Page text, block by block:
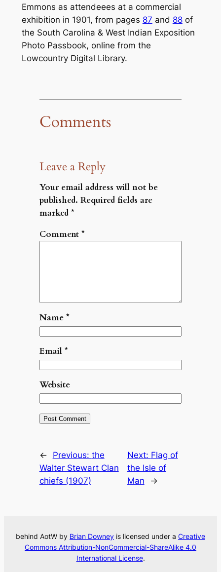
Emmons as attendeees at a commercial
exhibition in 1901, from pages 87 and 88of
the South Carolina & West Indian Exposition
Photo Passbook, online from the
Lowcountry Digital Library.
Comments
Leave a Reply
Your email address will not be
published. Required fields are
marked *
Comment *
Name *
Email *
Website
← Previous: the
Walter Stewart Clan
chiefs (1907)
Next: Flag of
the Isle of
Man
→
behind AotW by Brian Downey is licensed under a Creative
Commons Attribution-NonCommercial-ShareAlike 4.0
International License.